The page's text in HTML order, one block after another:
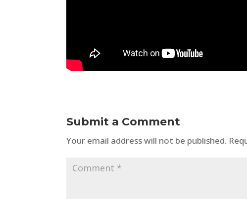
Submit a Comment
Your email address will not be published.